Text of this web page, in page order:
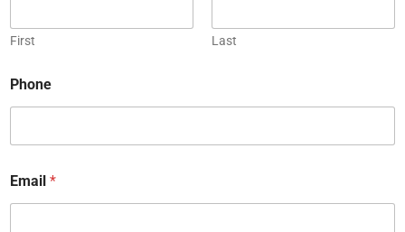
Sign up for our newsletter to say up to
N
m
First Last
m
a
*
Phone
Email *